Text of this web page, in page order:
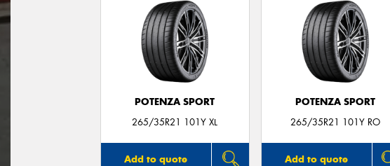
POTENZA SPORT
265/35R21 101Y XL
Add to quote
POTENZA SPORT
265/35R21 101Y RO
Add to quote